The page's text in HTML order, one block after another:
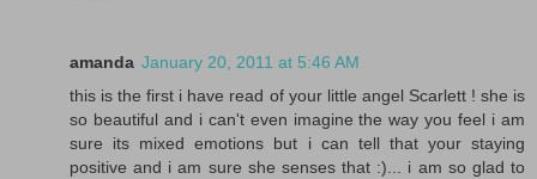
amanda January 20, 2011 at 5:46 AM
this is the first i have read of your little angel Scarlett ! she is
so beautiful and i can't even imagine the way you feel i am
sure its mixed emotions but i can tell that your staying
positive and i am sure she senses that :)... i am so glad to